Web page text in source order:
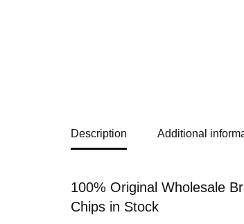
Description Additional
100% Original Wholesale
Chips in Stock